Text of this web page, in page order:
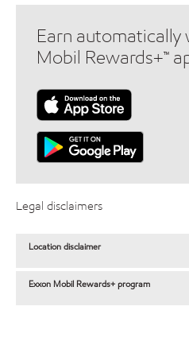
Earn automatically
Mobil Rewards+™
Legal disclaimers
Location disclaimer
Exxon Mobil Rewards+ program